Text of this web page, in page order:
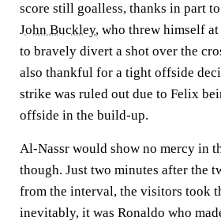
score still goalless, thanks in part
John Buckley, who threw himself
to bravely divert a shot over the
also thankful for a tight offside
strike was ruled out due to Felix
offside in the build-up.
Al-Nassr would show no mercy in
though. Just two minutes after the
from the interval, the visitors took
inevitably, it was Ronaldo who